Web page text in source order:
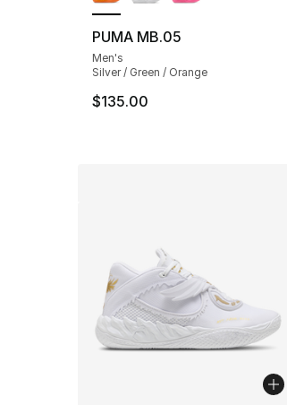
PUMA MB.05
Men's
Silver / Green / Orange
$135.00